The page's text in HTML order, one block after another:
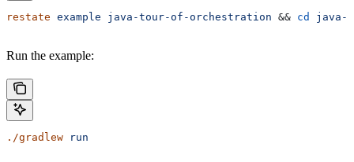
restate example java-tour-of-orchestration && cd java-
Run the example:
./gradlew run